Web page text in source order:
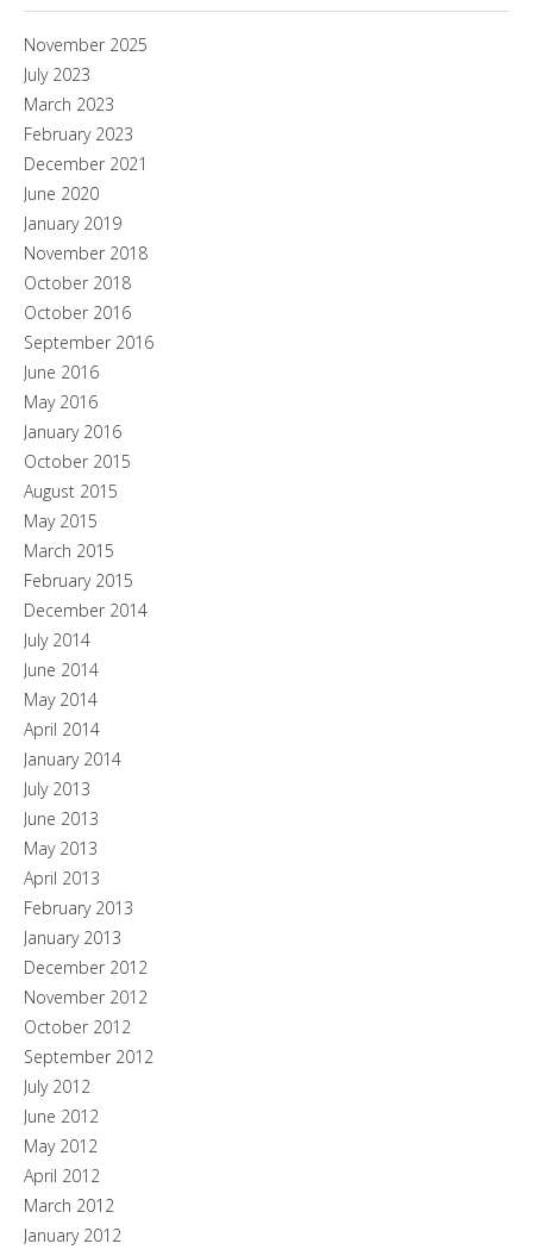
November 2025
July 2023
March 2023
February 2023
December 2021
June 2020
January 2019
November 2018
October 2018
October 2016
September 2016
June 2016
May 2016
January 2016
October 2015
August 2015
May 2015
March 2015
February 2015
December 2014
July 2014
June 2014
May 2014
April 2014
January 2014
July 2013
June 2013
May 2013
April 2013
February 2013
January 2013
December 2012
November 2012
October 2012
September 2012
July 2012
June 2012
May 2012
April 2012
March 2012
January 2012